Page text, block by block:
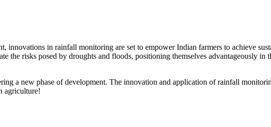
innovations in rainfall monitoring are set to empower Indian farmers to achieve
the risks posed by droughts and floods, positioning themselves advantageously in
a new phase of development. The innovation and application of rainfall
agriculture!